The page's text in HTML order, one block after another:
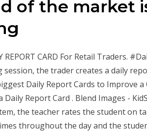
of the market
REPORT CARD For Retail Traders.
session, the trader creates a daily
Daily Report Cards to Improve a
Daily Report Card . Blend Images -
the teacher rates the student on
throughout the day and the